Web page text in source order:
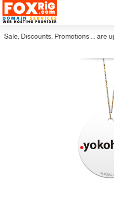
Discounts, Promotions ... are